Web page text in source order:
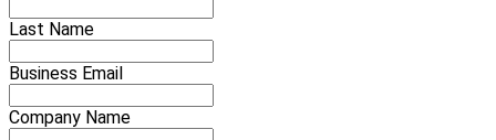
Last Name
Business Email
Company Name